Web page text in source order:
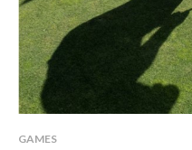
GAMES